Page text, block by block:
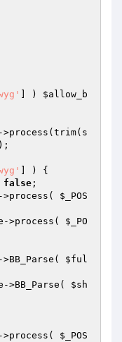
] ) $allow_b
->process(trim(s
] ) {
false ;
->process( $_POS
->process( $_PO
->BB_Parse( $ful
->BB_Parse( $sh
->process( $_POS